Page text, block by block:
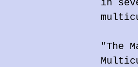
in
"The